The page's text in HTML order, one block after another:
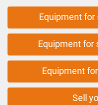
Equipment for
Equipment for
Equipment
Sell